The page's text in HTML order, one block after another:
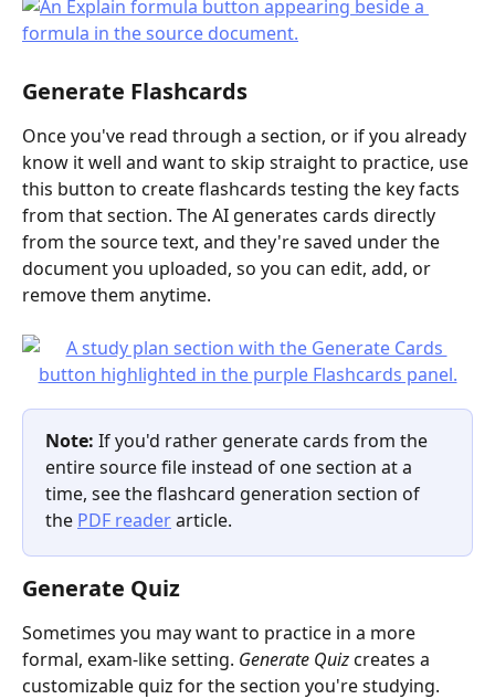
Generate Flashcards
Once you've read through a section, or if you already
know it well and want to skip straight to practice, use
this button to create flashcards testing the key facts
from that section. The AI generates cards directly
from the source text, and they're saved under the
document you uploaded, so you can edit, add, or
remove them anytime.
Note: If you'd rather generate cards from the
entire source file instead of one section at a
time, see the flashcard generation section of
the PDF reader article.
Generate Quiz
Sometimes you may want to practice in a more
formal, exam-like setting. Generate Quiz creates a
customizable quiz for the section you're studying.